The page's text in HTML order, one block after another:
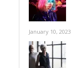
January 10, 2023